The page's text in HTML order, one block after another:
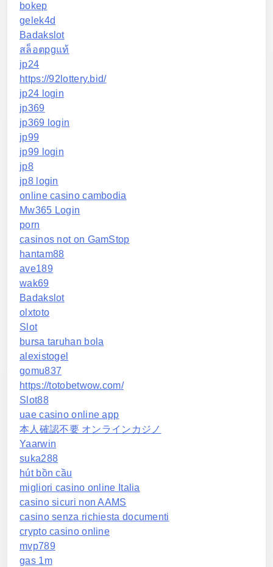
bokep
gelek4d
Badakslot
สล็อตpgแท้
jp24
https://92lottery.bid/
jp24 login
jp369
jp369 login
jp99
jp99 login
jp8
jp8 login
online casino cambodia
Mw365 Login
porn
casinos not on GamStop
hantam88
ave189
wak69
Badakslot
olxtoto
Slot
bursa taruhan bola
alexistogel
gomu837
https://totobetwow.com/
Slot88
uae casino online app
本人確認不要 オンラインカジノ
Yaarwin
suka288
hút bồn cầu
migliori casino online Italia
casino sicuri non AAMS
casino senza richiesta documenti
crypto casino online
mvp789
gas 1m